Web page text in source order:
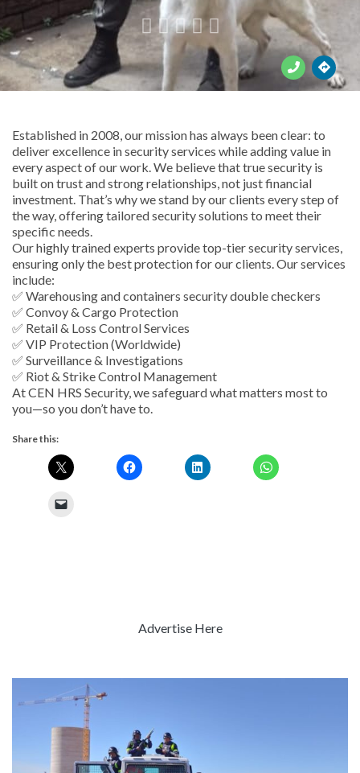
    
Established in 2008, our mission has always been clear: to
deliver excellence in security services while adding value in
every aspect of our work. We believe that true security is
built on trust and strong relationships, not just financial
investment. That’s why we stand by our clients every step of
the way, offering tailored security solutions to meet their
specific needs.
Our highly trained experts provide top-tier security services,
ensuring only the best protection for our clients. Our services
include:
✅ Warehousing and containers security double checkers
✅ Convoy & Cargo Protection
✅ Retail & Loss Control Services
✅ VIP Protection (Worldwide)
✅ Surveillance & Investigations
✅ Riot & Strike Control Management
At CEN HRS Security, we safeguard what matters most to
you—so you don’t have to.
Share this:
Advertise Here